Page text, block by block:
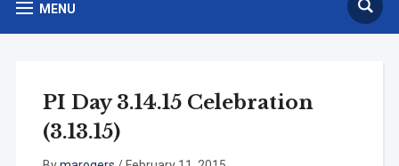
MENU
PI Day 3.14.15 Celebration
(3.13.15)